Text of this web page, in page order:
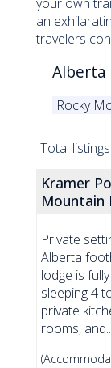
an
travelers
Alberta
Rocky
Total
Kramer
Mountain
Private
Alberta
lodge is
sleeping 4
private
rooms,